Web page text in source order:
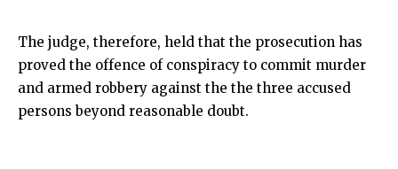
The judge, therefore, held that the prosecution has
proved the offence of conspiracy to commit murder
and armed robbery against the the three accused
persons beyond reasonable doubt.